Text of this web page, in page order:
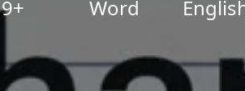
9+ Word